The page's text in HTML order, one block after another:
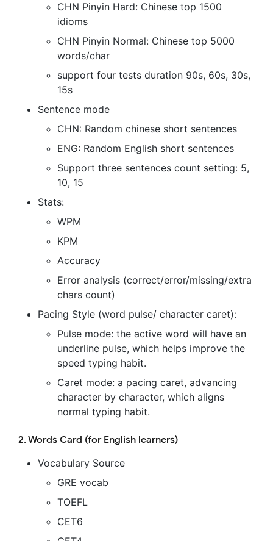
CHN Pinyin Hard: Chinese top 1500
idioms
CHN Pinyin Normal: Chinese top 5000
words/char
support four tests duration 90s, 60s, 30s,
15s
Sentence mode
CHN: Random chinese short sentences
ENG: Random English short sentences
Support three sentences count setting: 5,
10, 15
Stats:
WPM
KPM
Accuracy
Error analysis (correct/error/missing/extra
chars count)
Pacing Style (word pulse/ character caret):
Pulse mode: the active word will have an
underline pulse, which helps improve the
speed typing habit.
Caret mode: a pacing caret, advancing
character by character, which aligns
normal typing habit.
2. Words Card (for English learners)
Vocabulary Source
GRE vocab
TOEFL
CET6